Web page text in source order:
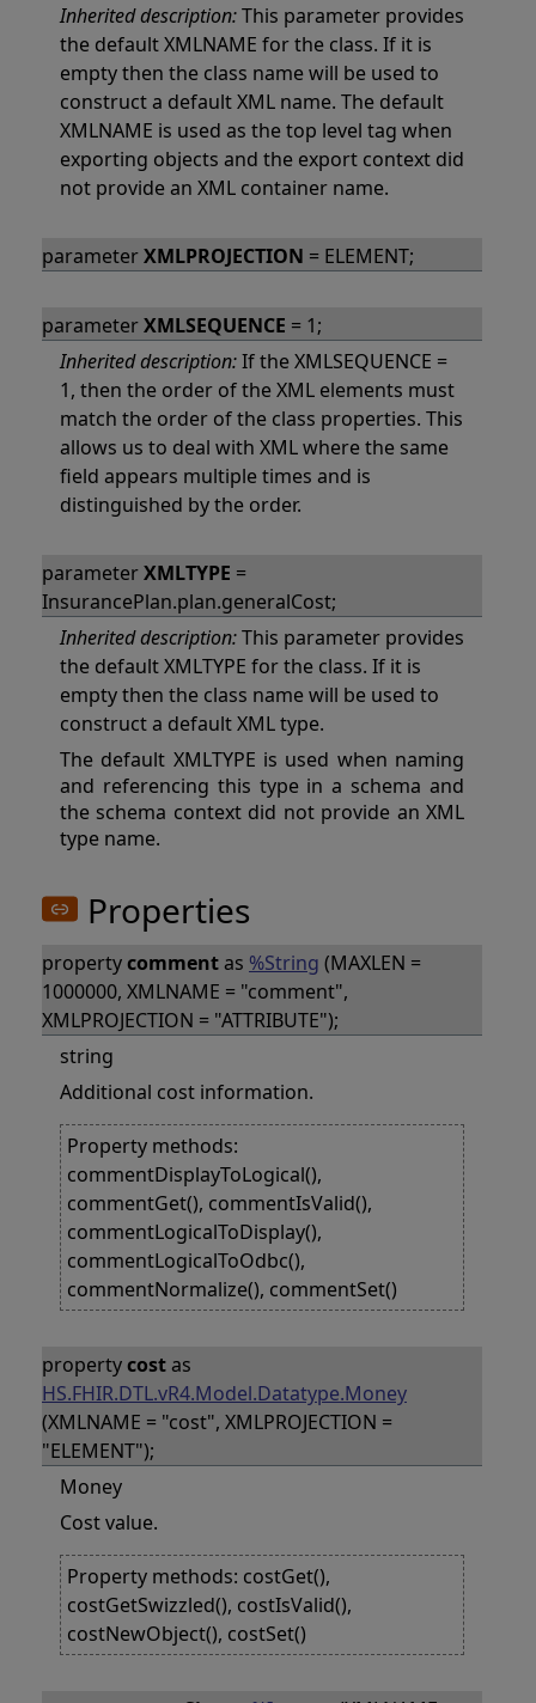
Inherited description:This parameter provides
the default XMLNAME for the class. If it is
empty then the class name will be used to
construct a default XML name. The default
XMLNAME is used as the top level tag when
exporting objects and the export context did
not provide an XML container name.
parameterXMLPROJECTION = ELEMENT;
parameterXMLSEQUENCE = 1;
Inherited description:If the XMLSEQUENCE =
1, then the order of the XML elements must
match the order of the class properties. This
allows us to deal with XML where the same
field appears multiple times and is
distinguished by the order.
parameterXMLTYPE =
InsurancePlan.plan.generalCost;
Inherited description:This parameter provides
the default XMLTYPE for the class. If it is
empty then the class name will be used to
construct a default XML type.
The default XMLTYPE is used when naming
and referencing this type in a schema and
the schema context did not provide an XML
type name.
Properties
propertycommentas %String (MAXLEN =
1000000, XMLNAME = "comment",
XMLPROJECTION = "ATTRIBUTE");
string
Additional cost information.
Property methods:
commentDisplayToLogical(),
commentGet(), commentIsValid(),
commentLogicalToDisplay(),
commentLogicalToOdbc(),
commentNormalize(), commentSet()
propertycostas
HS.FHIR.DTL.vR4.Model.Datatype.Money
(XMLNAME = "cost", XMLPROJECTION =
"ELEMENT");
Money
Cost value.
Property methods: costGet(),
costGetSwizzled(), costIsValid(),
costNewObject(), costSet()